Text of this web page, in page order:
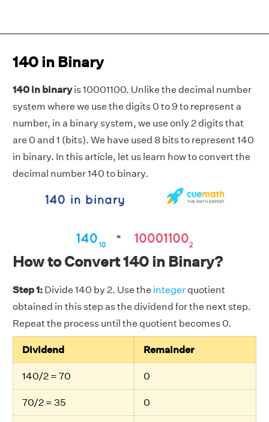
140 in Binary
140 in binaryis 10001100. Unlike the decimal number
system where we use the digits 0 to 9 to represent a
number, in a binary system, we use only 2 digits that
are 0 and 1 (bits). We have used 8 bits to represent 140
in binary. In this article, let us learn how to convert the
decimal number 140 to binary.
How to Convert 140 in Binary?
Step 1: Divide 140 by 2. Use the integer quotient
obtained in this step as the dividend for the next step.
Repeat the process until the quotient becomes 0.
Dividend Remainder
140/2 = 70 0
70/2 = 35 0